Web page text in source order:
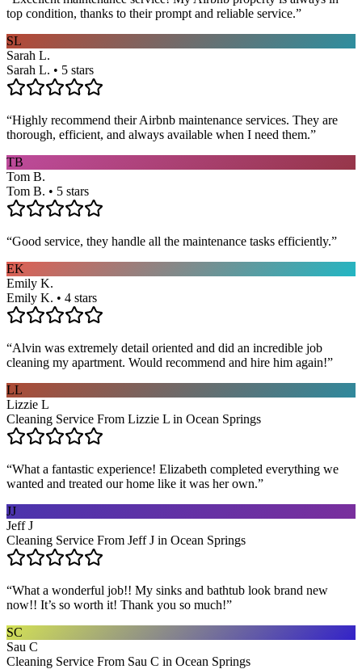
top condition, thanks to their prompt and reliable service.”
SL
Sarah L.
Sarah L. • 5 stars
“Highly recommend their Airbnb maintenance services. They are
thorough, efficient, and always available when I need them.”
TB
Tom B.
Tom B. • 5 stars
“Good service, they handle all the maintenance tasks efficiently.”
EK
Emily K.
Emily K. • 4 stars
“Alvin was extremely detail oriented and did an incredible job
cleaning my apartment. Would recommend and hire him again!”
LL
Lizzie L
Cleaning Service From Lizzie L in Ocean Springs
“What a fantastic experience! Elizabeth completed everything we
wanted and treated our home like it was her own.”
JJ
Jeff J
Cleaning Service From Jeff J in Ocean Springs
“What a wonderful job!! My sinks and bathtub look brand new
now!! It’s so worth it! Thank you so much!”
SC
Sau C
Cleaning Service From Sau C in Ocean Springs